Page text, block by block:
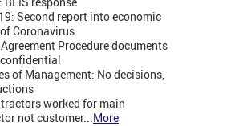
Second report into economic
Coronavirus
Procedure documents
of Management: No decisions,
worked for main
not customer... More